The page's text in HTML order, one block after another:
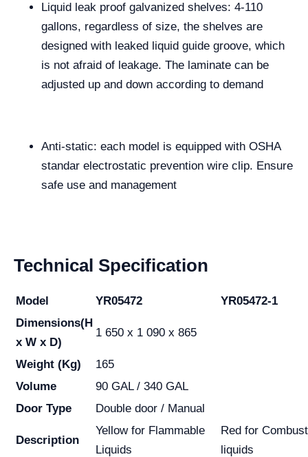
Liquid leak proof galvanized shelves: 4-110
gallons, regardless of size, the shelves are
designed with leaked liquid guide groove, which
is not afraid of leakage. The laminate can be
adjusted up and down according to demand
Anti-static: each model is equipped with OSHA
standar electrostatic prevention wire clip. Ensure
safe use and management
Technical Specification
Model YR05472
YR05472-1
Dimensions(H
x W x D)
1 650 x 1 090 x 865
Weight (Kg)
165
Volume
90 GAL / 340 GAL
Door Type
Double door / Manual
Description
Yellow for Flammable
Liquids
Red for
liquids